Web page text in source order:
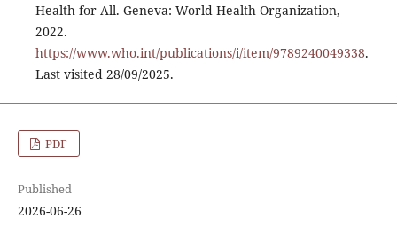
Health for All. Geneva: World Health Organization,
2022.
https://www.who.int/publications/i/item/9789240049338.
Last visited 28/09/2025.
PDF
Published
2026-06-26